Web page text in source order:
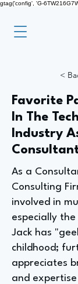
gtag('config', 'G-
<
Favorite
In The
Industry
As a
Consulting
involved in
especially
Jack has
childhood;
appreciates
and